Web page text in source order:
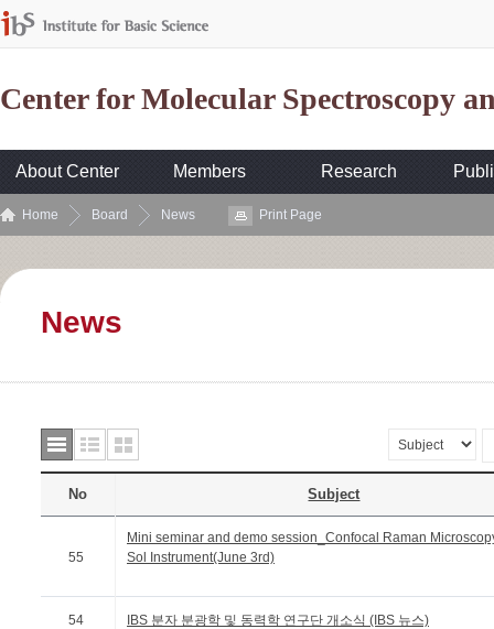
Center for Molecular Spectroscopy
About Center Members Research
Home Board News Print Page
News
No Subject
55
Mini seminar and demo session_Confocal Raman
Sol Instrument(June 3rd)
54 IBS 분자 분광학 및 동력학 연구단 개소식 (IBS 뉴스)